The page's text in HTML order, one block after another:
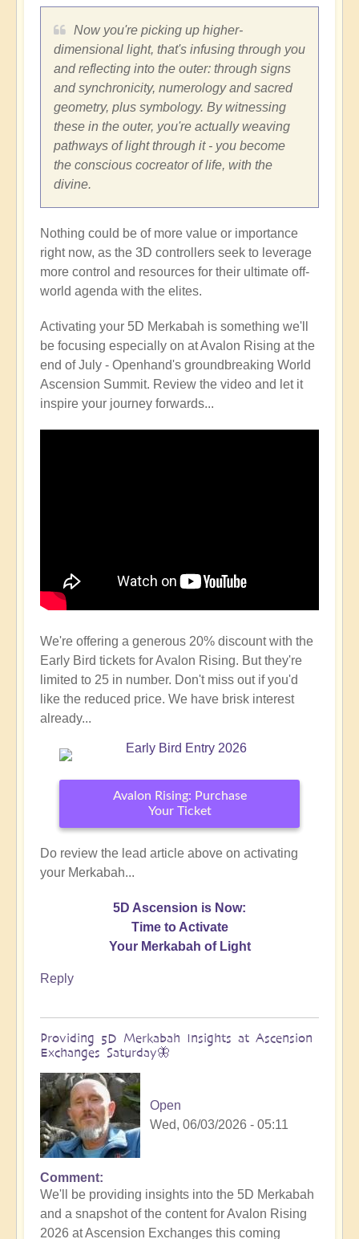
Now you're picking up higher-
dimensional light, that's infusing through you
and reflecting into the outer: through signs
and synchronicity, numerology and sacred
geometry, plus symbology. By witnessing
these in the outer, you're actually weaving
pathways of light through it - you become
the conscious cocreator of life, with the
divine.
Nothing could be of more value or importance
right now, as the 3D controllers seek to leverage
more control and resources for their ultimate off-
world agenda with the elites.
Activating your 5D Merkabah is something we'll
be focusing especially on at Avalon Rising at the
end of July - Openhand's groundbreaking World
Ascension Summit. Review the video and let it
inspire your journey forwards...
We're offering a generous 20% discount with the
Early Bird tickets for Avalon Rising. But they're
limited to 25 in number. Don't miss out if you'd
like the reduced price. We have brisk interest
already...
Avalon Rising: Purchase
Your Ticket
Do review the lead article above on activating
your Merkabah...
5D Ascension is Now:
Time to Activate
Your Merkabah of Light
Reply
Providing 5D Merkabah Insights at Ascension
Exchanges Saturday🦋
Open
Wed, 06/03/2026 - 05:11
In
reply
to
Comment
We'll be providing insights into the 5D Merkabah
and a snapshot of the content for Avalon Rising
2026 at Ascension Exchanges this coming